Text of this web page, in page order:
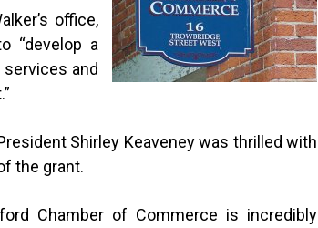
office,
“develop a
and
Shirley Keaveney was thrilled with
the grant.
Chamber of Commerce is incredibly